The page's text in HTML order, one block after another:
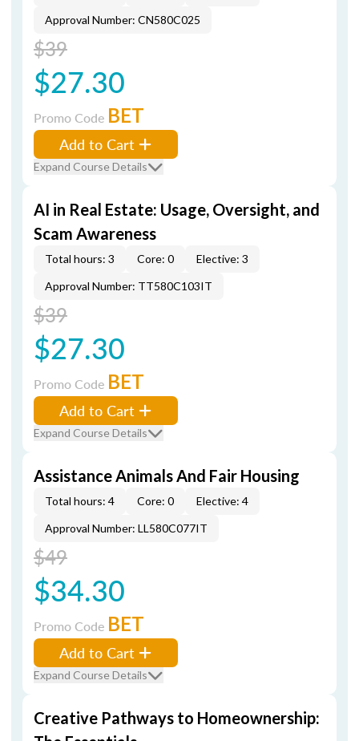
Approval Number: CN580C025
$39
$27.30
Promo Code BET
Add to Cart
Expand Course Details
AI in Real Estate: Usage, Oversight, and
Scam Awareness
Total hours: 3 Core: 0
Elective: 3
Approval Number: TT580C103IT
$39
$27.30
Promo Code BET
Add to Cart
Expand Course Details
Assistance Animals And Fair Housing
Total hours: 4 Core: 0
Elective: 4
Approval Number: LL580C077IT
$49
$34.30
Promo Code BET
Add to Cart
Expand Course Details
Creative Pathways to Homeownership: